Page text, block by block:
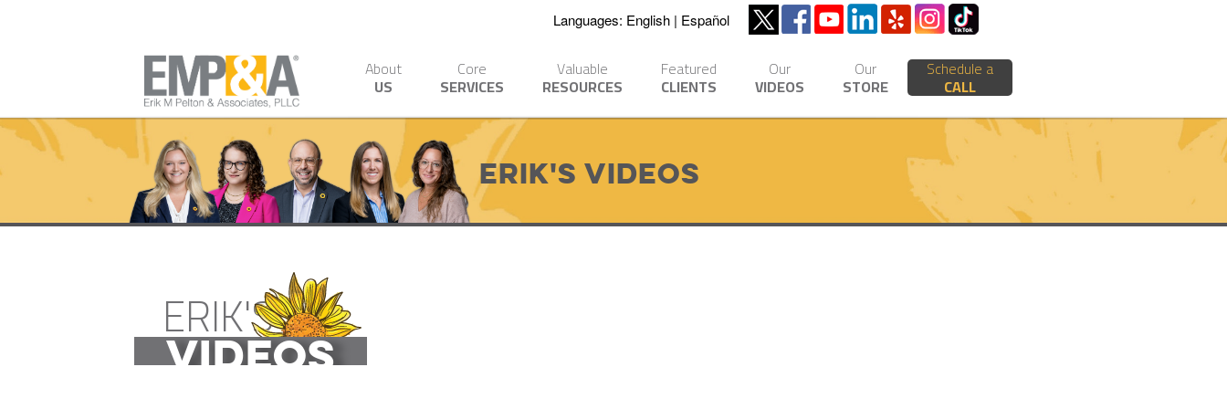
Languages: English Español
About
US
Core
SERVICES
Valuable
RESOURCES
Featured
CLIENTS
Our
VIDEOS
Our
STORE
Schedule a
CALL
Erik's Videos
ERIK'S
VIDEOS